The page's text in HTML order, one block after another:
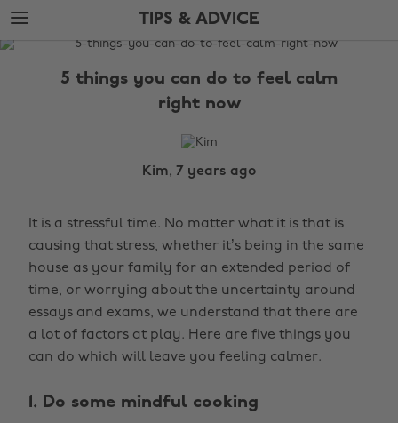
Skip
to
main
Skip
to
footer
TIPS & ADVICE
The
5 things you can do to feel calm
right now
Kim, 7 years ago
It is a stressful time. No matter what it is that is
causing that stress, whether it’s being in the same
house as your family for an extended period of
time, or worrying about the uncertainty around
essays and exams, we understand that there are
a lot of factors at play. Here are five things you
can do which will leave you feeling calmer.
1. Do some mindful cooking